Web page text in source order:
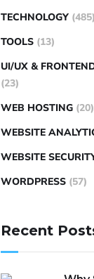
TECHNOLOGY (485)
TOOLS (13)
UI/UX &
(23)
WEB HOSTING (20)
WEBSITE
WEBSITE
WORDPRESS (57)
Recent